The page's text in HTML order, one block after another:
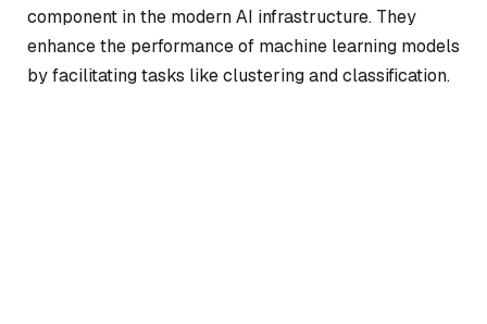
component in the modern AI infrastructure. They
enhance the performance of machine learning models
by facilitating tasks like clustering and classification.